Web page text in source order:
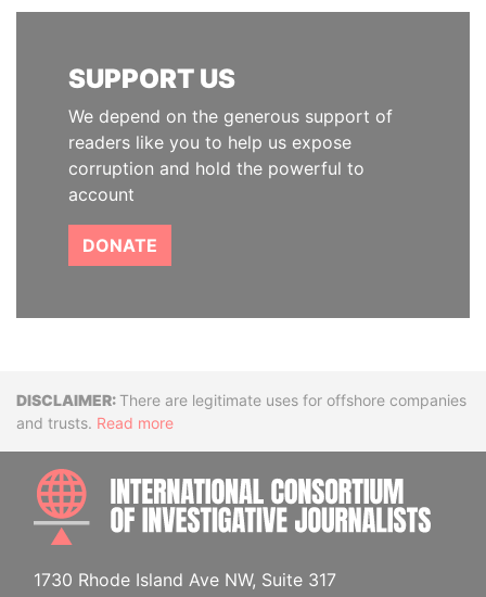
SUPPORT US
We depend on the generous support of
readers like you to help us expose
corruption and hold the powerful to
account
DONATE
DisclaimerThere are legitimate uses for offshore companies
and trusts. Read more
1730 Rhode Island Ave NW, Suite 317